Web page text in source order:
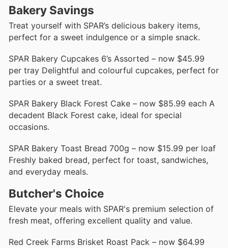
Bakery Savings
Treat yourself with SPAR’s delicious bakery items,
perfect for a sweet indulgence or a simple snack.
SPAR Bakery Cupcakes 6’s Assorted – now $45.99
per tray Delightful and colourful cupcakes, perfect for
parties or a sweet treat.
SPAR Bakery Black Forest Cake – now $85.99 each A
decadent Black Forest cake, ideal for special
occasions.
SPAR Bakery Toast Bread 700g – now $15.99 per loaf
Freshly baked bread, perfect for toast, sandwiches,
and everyday meals.
Butcher's Choice
Elevate your meals with SPAR's premium selection of
fresh meat, offering excellent quality and value.
Red Creek Farms Brisket Roast Pack – now $64.99